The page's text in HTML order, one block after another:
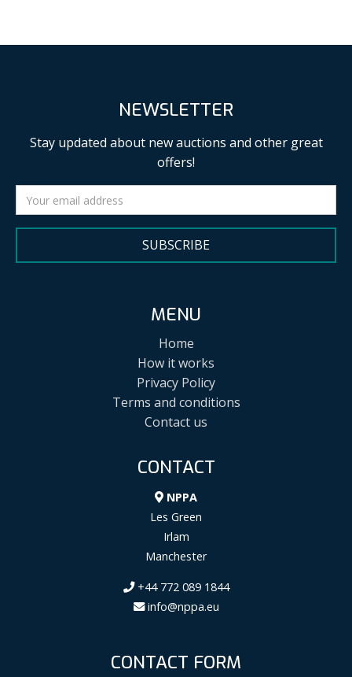
NEWSLETTER
Stay updated about new auctions and other great
offers!
SUBSCRIBE
MENU
Home
How it works
Privacy Policy
Terms and conditions
Contact us
CONTACT
NPPA
Les Green
Irlam
Manchester
+44 772 089 1844
info@nppa.eu
CONTACT FORM